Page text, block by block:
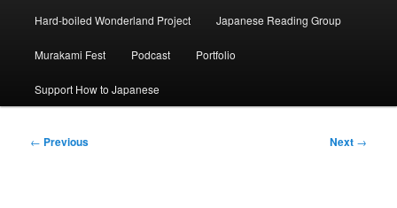
Hard-boiled Wonderland Project Japanese Reading Group
Murakami Fest Podcast Portfolio
Support How to Japanese
Post
← Previous Next →